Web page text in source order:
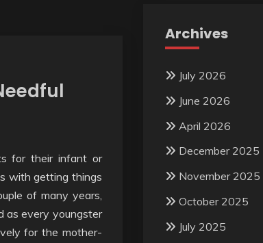
for their infant or
with getting things
of many years,
as every youngster
for the mother-
Archives
July 2026
June 2026
April 2026
December 2025
November 2025
October 2025
July 2025